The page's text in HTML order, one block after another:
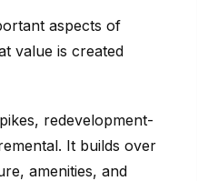
aspects of
value is created
redevelopment-
It builds over
amenities, and